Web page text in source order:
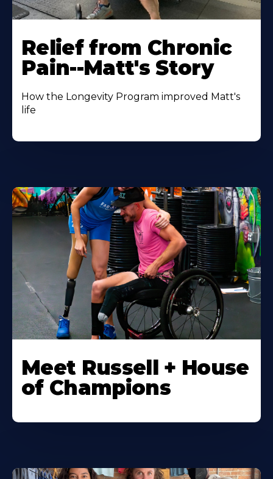
Relief from Chronic
Pain--Matt's Story
How the Longevity Program improved Matt's
life
Meet Russell + House
of Champions